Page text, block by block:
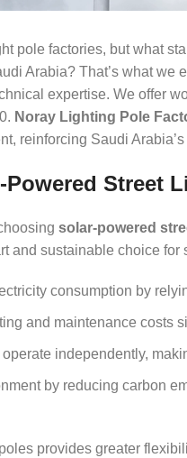
pole factories, but what
Arabia? That’s what
expertise. We offer
Noray Lighting Pole
reinforcing Saudi
Street
solar-powered
and sustainable choice for
consumption by
and maintenance costs
independently,
by reducing carbon
provides greater